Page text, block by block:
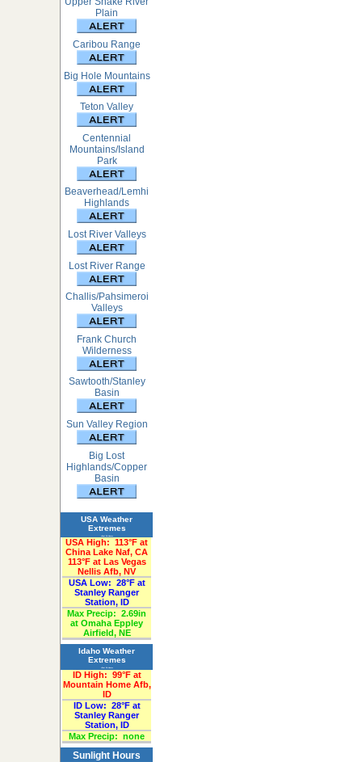
Plain
Caribou Range
Big Hole Mountains
Teton Valley
Centennial
Mountains/Island
Park
Beaverhead/Lemhi
Highlands
Lost River Valleys
Lost River Range
Challis/Pahsimeroi
Valleys
Frank Church
Wilderness
Sawtooth/Stanley
Basin
Sun Valley Region
Big Lost
Highlands/Copper
Basin
USA Weather
Extremes
«Past 24-Hours»
USA High: 113°F at
China Lake Naf, CA
113°F at Las Vegas
Nellis Afb, NV
USA Low: 28°F at
Stanley Ranger
Station, ID
Max Precip: 2.69in
at Omaha Eppley
Airfield, NE
Idaho Weather
Extremes
«Past 24-Hours»
ID High: 99°F at
Mountain Home Afb,
ID
ID Low: 28°F at
Stanley Ranger
Station, ID
Max Precip: none
Sunlight Hours